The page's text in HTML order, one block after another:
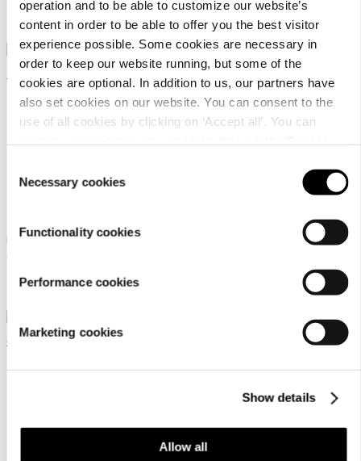
operation and to be able to customize our website’s
content in order to be able to offer you the best visitor
experience possible. Some cookies are necessary in
order to keep our website running, but some of the
cookies are optional. In addition to us, our partners have
also set cookies on our website. You can consent to the
use of all cookies by clicking on ‘Accept all’. You can
Selection
Necessary cookies
Functionality cookies
Performance cookies
Marketing cookies
Show details
Allow all
From 29,90 € From 29,90 €
Icepeak Pet Splash
Icepeak Pet bathrobe for
From 27,90 €
Icepeak Pet dog raincoat
Icepeak Pet Delle winter